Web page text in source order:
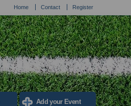
Home Contact Register
Add your Event